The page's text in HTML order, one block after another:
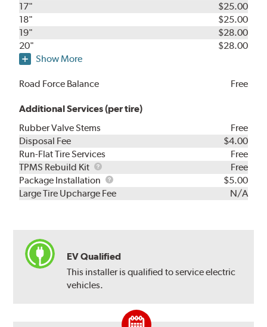
17"
$25.00
18"
$25.00
19"
$28.00
20"
$28.00
Show More
Road Force Balance Free
Additional Services (per tire)
Rubber Valve Stems
Free
Disposal Fee
$4.00
Run-Flat Tire Services
Free
TPMS Rebuild Kit
TPMS
Rebuild
Kit
Free
Package Installation
Package
Installation
$5.00
Large Tire Upcharge Fee
N/A
EV Qualified
This installer is qualified to service electric
vehicles.